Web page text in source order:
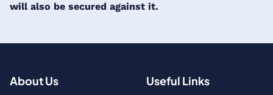
will also be secured against it.
About Us Useful Links